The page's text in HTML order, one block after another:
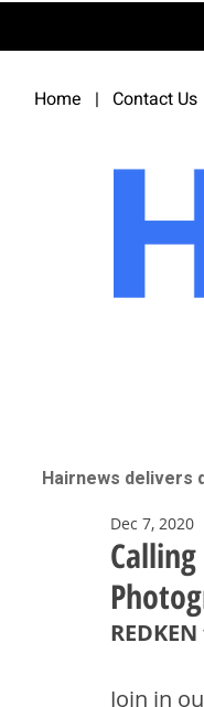
Home | Contact Us
Hairnews delivers
Dec 7, 2020
Join in